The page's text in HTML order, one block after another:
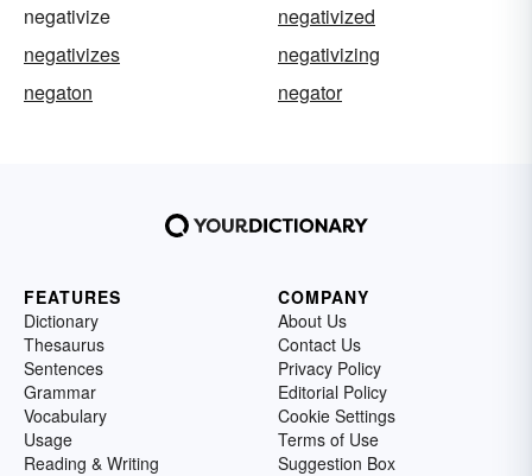
negativize
negativized
negativizes
negativizing
negaton
negator
FEATURES
Dictionary
Thesaurus
Sentences
Grammar
Vocabulary
Usage
Reading & Writing
COMPANY
About Us
Contact Us
Privacy Policy
Editorial Policy
Cookie Settings
Terms of Use
Suggestion Box